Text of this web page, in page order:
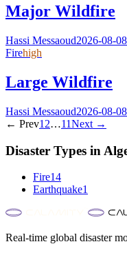
Major Wildfire
Hassi Messaoud2026-08-08
Firehigh
Large Wildfire
Hassi Messaoud2026-08-08
← Prev1 2…11Next →
Disaster Types in
Fire14
Earthquake1
Real-time global disaster